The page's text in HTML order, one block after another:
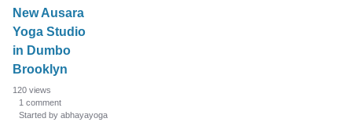
New Ausara
Yoga Studio
in Dumbo
Brooklyn
120 views
1 comment
Started by abhayayoga